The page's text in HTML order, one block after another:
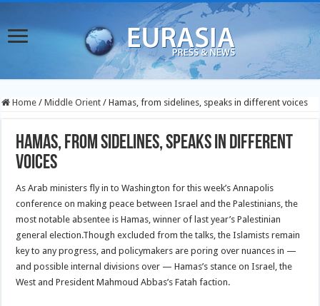
Home / Middle Orient / Hamas, from sidelines, speaks in different voices
Hamas, from sidelines, speaks in different
voices
As Arab ministers fly in to Washington for this week’s Annapolis
conference on making peace between Israel and the Palestinians, the
most notable absentee is Hamas, winner of last year’s Palestinian
general election.Though excluded from the talks, the Islamists remain
key to any progress, and policymakers are poring over nuances in —
and possible internal divisions over — Hamas’s stance on Israel, the
West and President Mahmoud Abbas’s Fatah faction.